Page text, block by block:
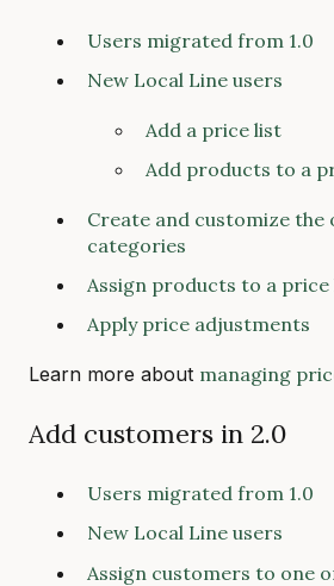
Users migrated from 1.0
New Local Line users
Add a price list
Add products to a
Create and customize
categories
Assign products to a
Apply price adjustments
Learn more about managing
Add customers in 2.0
Users migrated from 1.0
New Local Line users
Assign customers to one